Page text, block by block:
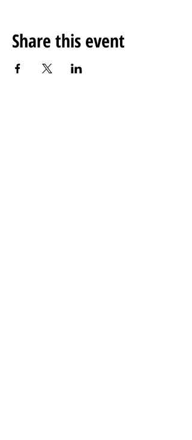
Share this event